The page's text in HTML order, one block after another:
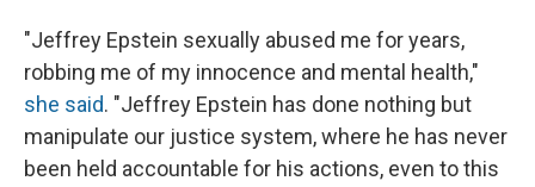
"Jeffrey Epstein sexually abused me for years,
robbing me of my innocence and mental health,"
she said. "Jeffrey Epstein has done nothing but
manipulate our justice system, where he has never
been held accountable for his actions, even to this